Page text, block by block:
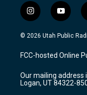
i
n
s
a
g
a
m
y
o
u
u
b
© 2026 Utah Public
FCC-hosted Online
Our mailing address
Logan, UT 84322-